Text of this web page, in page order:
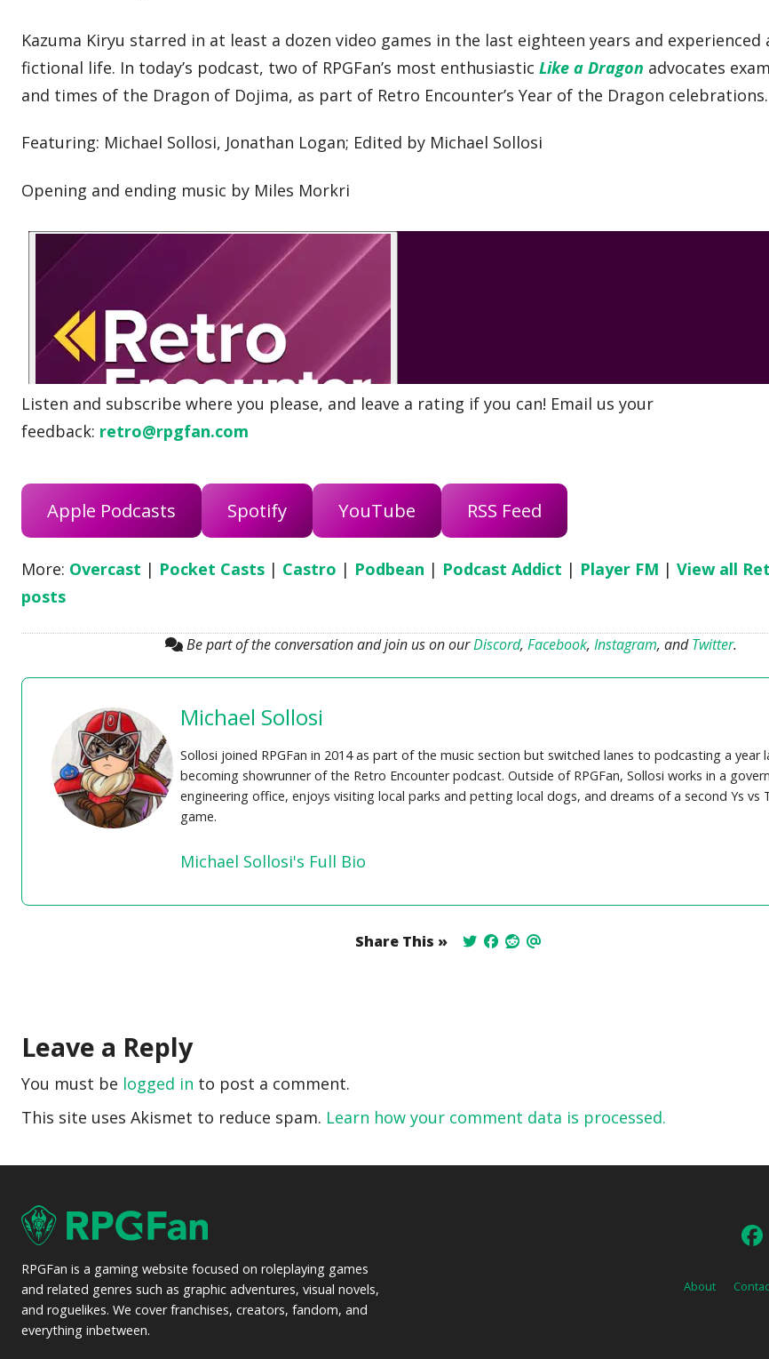
Kazuma Kiryu starred in at least a dozen video games in the last eighteen years and experienced
fictional life. In today’s podcast, two of RPGFan’s most enthusiasticLike a Dragon advocates
and times of the Dragon of Dojima, as part of Retro Encounter’s Year of the Dragon celebrations.
Featuring: Michael Sollosi, Jonathan Logan; Edited by Michael Sollosi
Opening and ending music by Miles Morkri
Listen and subscribe where you please, and leave a rating if you can! Email us your
feedback: retro@rpgfan.com
Apple Podcasts Spotify YouTube RSS Feed
More: Overcast | Pocket Casts | Castro | Podbean | Podcast Addict | Player FM |View all
posts
Be part of the conversation and join us on ourDiscord, Facebook, Instagram, andTwitter.
Michael Sollosi
Sollosi joined RPGFan in 2014 as part of the music section but switched lanes to podcasting a year
becoming showrunner of the Retro Encounter podcast. Outside of RPGFan, Sollosi works in a
engineering office, enjoys visiting local parks and petting local dogs, and dreams of a second Ys vs
game.
Michael Sollosi's Full Bio
Share This »
Leave a Reply
You must be logged in to post a comment.
This site uses Akismet to reduce spam. Learn how your comment data is processed.
RPGFan is a gaming website focused on roleplaying games
and related genres such as graphic adventures, visual novels,
and roguelikes. We cover franchises, creators, fandom, and
everything inbetween.
About